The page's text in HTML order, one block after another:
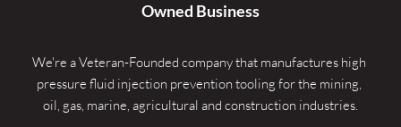
Owned Business
We're a Veteran-Founded company that manufactures high
pressure fluid injection prevention tooling for the mining,
oil, gas, marine, agricultural and construction industries.